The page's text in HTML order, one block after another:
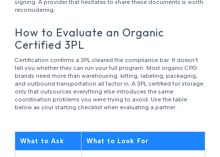
signing. A provider that hesitates to share these documents is worth
reconsidering.
How to Evaluate an Organic
Certified 3PL
Certification confirms a 3PL cleared the compliance bar. It doesn’t
tell you whether they can run your full program. Most organic CPG
brands need more than warehousing: kitting, labeling, packaging,
and outbound transportation all factor in. A 3PL certified for storage
only that outsources everything else introduces the same
coordination problems you were trying to avoid. Use the table
below as your starting checklist when evaluating a partner.
What to Ask What to Look For